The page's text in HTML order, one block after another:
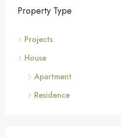
Property Type
Projects
House
Apartment
Residence